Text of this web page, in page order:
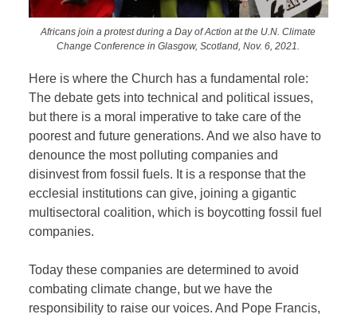
Africans join a protest during a Day of Action at the U.N. Climate
Change Conference in Glasgow, Scotland, Nov. 6, 2021.
Here is where the Church has a fundamental role:
The debate gets into technical and political issues,
but there is a moral imperative to take care of the
poorest and future generations. And we also have to
denounce the most polluting companies and
disinvest from fossil fuels. It is a response that the
ecclesial institutions can give, joining a gigantic
multisectoral coalition, which is boycotting fossil fuel
companies.
Today these companies are determined to avoid
combating climate change, but we have the
responsibility to raise our voices. And Pope Francis,